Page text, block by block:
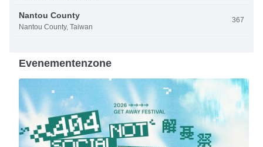
Nantou County
Nantou County, Taiwan
367
Evenementenzone